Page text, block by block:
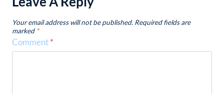
Your email address will not be published. Required fields are
marked *
Comment*